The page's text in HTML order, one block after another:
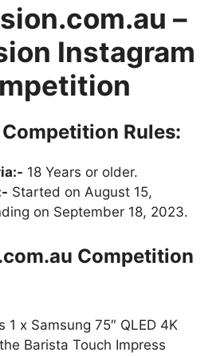
–
Instagram
Rules:
18 Years or older.
Started on August 15,
on September 18, 2023.
Competition
1 x Samsung 75″ QLED 4K
Barista Touch Impress